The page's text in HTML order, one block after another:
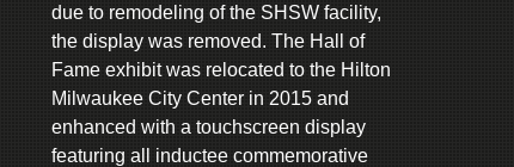
due to remodeling of the SHSW facility,
the display was removed. The Hall of
Fame exhibit was relocated to the Hilton
Milwaukee City Center in 2015 and
enhanced with a touchscreen display
featuring all inductee commemorative